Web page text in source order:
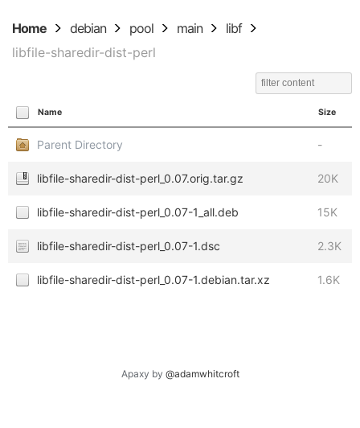
Home debian pool main
libf
libfile-sharedir-dist-perl
Name Size
Parent Directory -
libfile-sharedir-dist-perl_0.07.orig.tar.gz 20K
libfile-sharedir-dist-perl_0.07-1_all.deb 15K
libfile-sharedir-dist-perl_0.07-1.dsc 2.3K
libfile-sharedir-dist-perl_0.07-1.debian.tar.xz 1.6K
Apaxy by @adamwhitcroft